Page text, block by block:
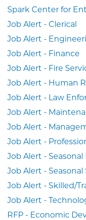
Spark Center for
Job Alert - Clerical
Job Alert -
Job Alert - Finance
Job Alert - Fire
Job Alert - Human
Job Alert - Law
Job Alert -
Job Alert -
Job Alert -
Job Alert -
Job Alert -
Job Alert - Skilled/
Job Alert -
RFP - Economic